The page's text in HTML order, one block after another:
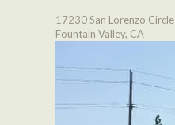
17230 San Lorenzo Circle
Fountain Valley, CA